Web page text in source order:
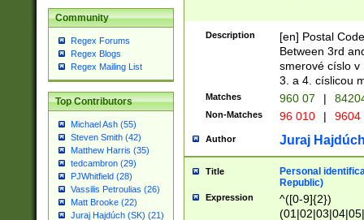
Community
Regex Forums
Regex Blogs
Regex Mailing List
Top Contributors
Michael Ash (55)
Steven Smith (42)
Matthew Harris (35)
tedcambron (29)
PJWhitfield (28)
Vassilis Petroulias (26)
Matt Brooke (22)
Juraj Hajdúch (SK) (21)
Description
[en] Postal
Between 3rd
smerové císlo v
3. a 4. císlicou
Matches 960 07 |
Non-Matches 96 010 | 9604
Author Juraj
Title
Personal
Republic)
Expression
^([0-9]{2})